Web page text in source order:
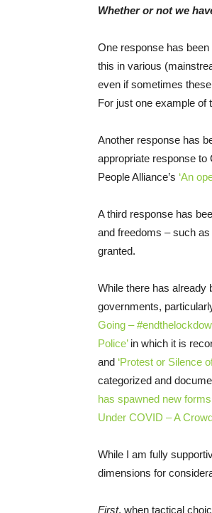
Whether or not we
One response has
this in various
even if sometimes
For just one example of
Another response has
appropriate response
People Alliance’s ‘An
A third response has
and freedoms – such
granted.
While there has already
governments,
Going –
Police’in which it is
and ‘Protest or Silence
categorized and
has spawned new
Under COVID – A
While I am fully
dimensions for
First, when tactical